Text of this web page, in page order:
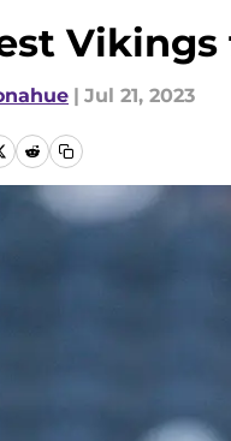
Vikings
| Jul 21, 2023